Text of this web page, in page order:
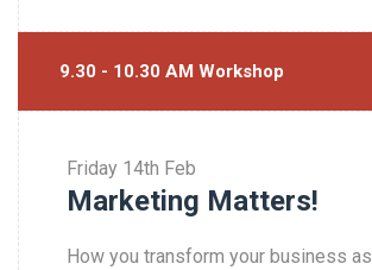
9.30 - 10.30 AM Workshop
Friday 14th Feb
Marketing Matters!
How you transform your business as